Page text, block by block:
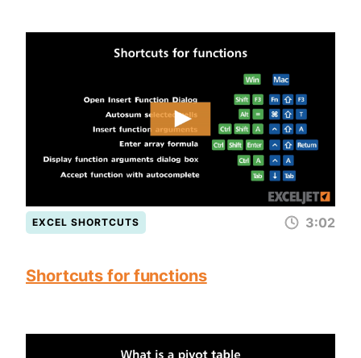
EXCEL SHORTCUTS 3:02
Shortcuts for functions